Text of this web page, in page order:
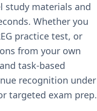
study materials and
Whether you
practice test, or
from your own
task-based
recognition under
targeted exam prep.